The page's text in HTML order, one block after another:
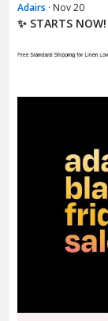
Adairs · Nov 20
✨ STARTS